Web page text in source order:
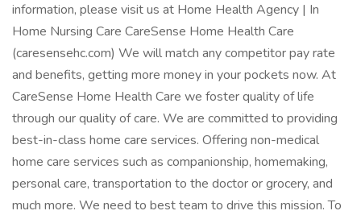
information, please visit us at Home Health Agency | In
Home Nursing Care CareSense Home Health Care
(caresensehc.com) We will match any competitor pay rate
and benefits, getting more money in your pockets now. At
CareSense Home Health Care we foster quality of life
through our quality of care. We are committed to providing
best-in-class home care services. Offering non-medical
home care services such as companionship, homemaking,
personal care, transportation to the doctor or grocery, and
much more. We need to best team to drive this mission. To